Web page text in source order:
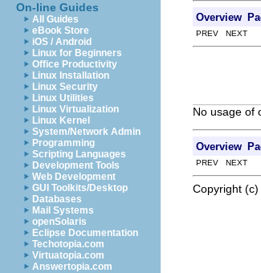
On-line Guides
All Guides
eBook Store
iOS / Android
Linux for Beginners
Office Productivity
Linux Installation
Linux Security
Linux Utilities
Linux Virtualization
Linux Kernel
System/Network Admin
Programming
Scripting Languages
Development Tools
Web Development
GUI Toolkits/Desktop
Databases
Mail Systems
openSolaris
Eclipse Documentation
Techotopia.com
Virtuatopia.com
Answertopia.com
Overview
PREV NEXT
No usage of
Overview
PREV NEXT
Copyright (c)